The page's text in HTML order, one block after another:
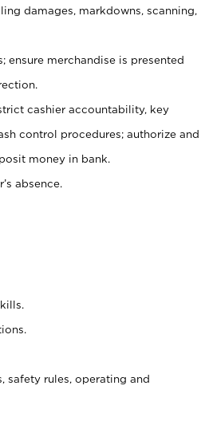
damages, markdowns, scanning,
merchandise is presented
cashier accountability, key
control procedures; authorize and
money in bank.
absence.
safety rules, operating and